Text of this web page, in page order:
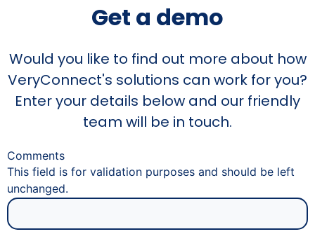
Get a demo
Would you like to find out more about how
VeryConnect's solutions can work for you?
Enter your details below and our friendly
team will be in touch.
Comments
This field is for validation purposes and should be left
unchanged.